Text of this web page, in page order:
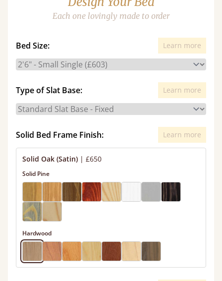
Each one lovingly made to order
Bed Size: Learn more
Type of Slat Base: Learn more
Solid Bed Frame Finish: Learn more
Solid Oak (Satin) | £650
Solid Pine
Hardwood